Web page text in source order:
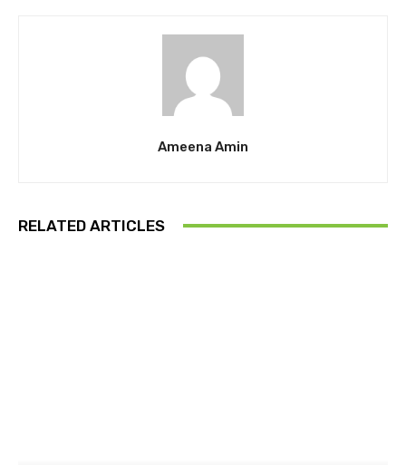
Ameena Amin
RELATED ARTICLES